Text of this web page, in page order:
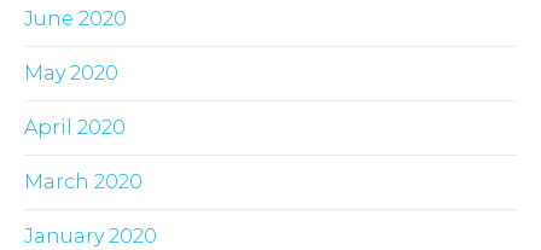
June 2020
May 2020
April 2020
March 2020
January 2020